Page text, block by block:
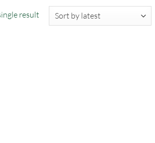
result